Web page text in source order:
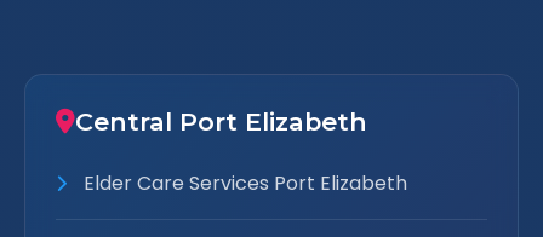
Central Port Elizabeth
Elder Care Services Port Elizabeth